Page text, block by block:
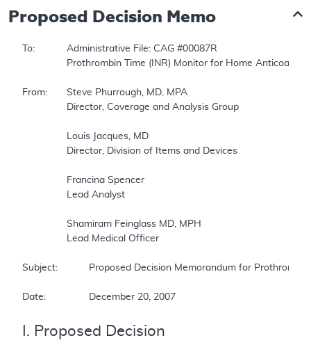
Proposed Decision Memo
To:		Administrative File: CAG #00087R
From:	Steve Phurrough, MD, MPA
Subject:		Proposed Decision Memorandum for Prothrombin Time (INR) Monitor for Home Anticoagulation Management
Date:		December 20, 2007
I. Proposed Decision